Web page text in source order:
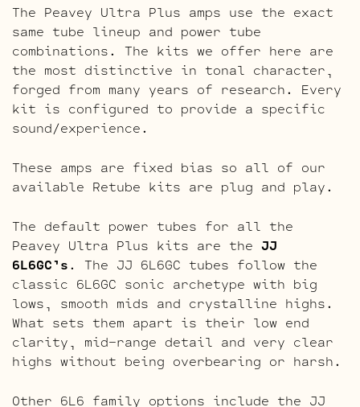
The Peavey Ultra Plus amps use the exact
same tube lineup and power tube
combinations. The kits we offer here are
the most distinctive in tonal character,
forged from many years of research. Every
kit is configured to provide a specific
sound/experience.
These amps are fixed bias so all of our
available Retube kits are plug and play.
The default power tubes for all the
Peavey Ultra Plus kits are the JJ
6L6GC’s. The JJ 6L6GC tubes follow the
classic 6L6GC sonic archetype with big
lows, smooth mids and crystalline highs.
What sets them apart is their low end
clarity, mid-range detail and very clear
highs without being overbearing or harsh.
Other 6L6 family options include the JJ